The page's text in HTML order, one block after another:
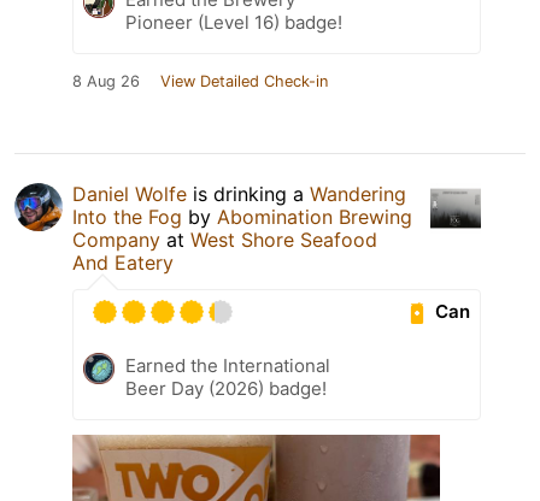
Pioneer (Level 16) badge!
8 Aug 26 View Detailed Check-in
Daniel Wolfe is drinking a Wandering
Into the Fog by Abomination Brewing
Company at West Shore Seafood
And Eatery
Can
Earned the International
Beer Day (2026) badge!